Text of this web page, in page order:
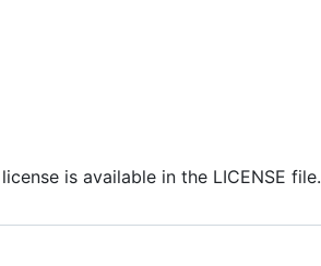
is available in the LICENSE file.